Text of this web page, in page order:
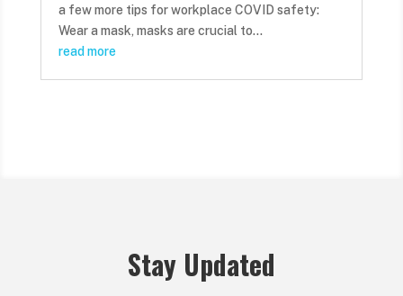
a few more tips for workplace COVID safety:
Wear a mask, masks are crucial to...
read more
Stay Updated